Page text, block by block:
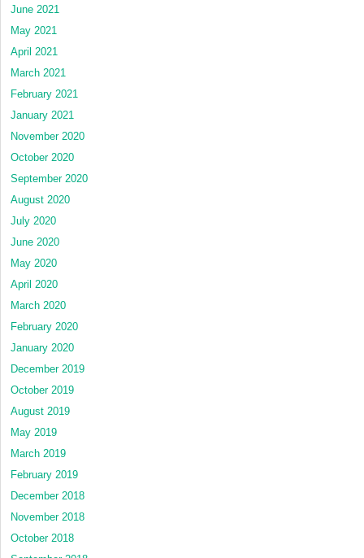
June 2021
May 2021
April 2021
March 2021
February 2021
January 2021
November 2020
October 2020
September 2020
August 2020
July 2020
June 2020
May 2020
April 2020
March 2020
February 2020
January 2020
December 2019
October 2019
August 2019
May 2019
March 2019
February 2019
December 2018
November 2018
October 2018